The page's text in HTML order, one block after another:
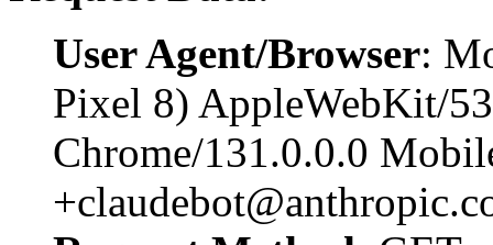
User Agent/Browser:
Pixel 8) AppleWebKit/
Chrome/131.0.0.0